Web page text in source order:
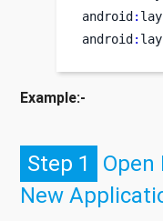
android :
android :
Example:-
Step 1
Open
New